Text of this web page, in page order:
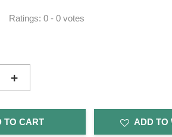
Ratings:0 -0 votes
+
TO CART ADD TO